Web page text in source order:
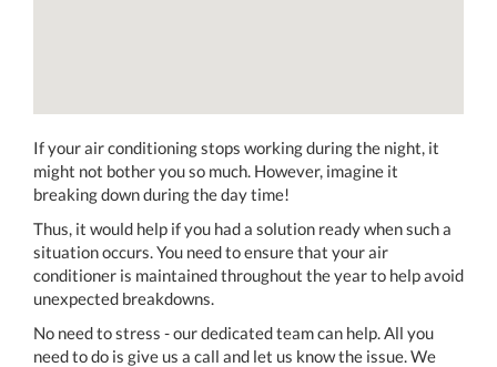
If your air conditioning stops working during the night, it
might not bother you so much. However, imagine it
breaking down during the day time!
Thus, it would help if you had a solution ready when such a
situation occurs. You need to ensure that your air
conditioner is maintained throughout the year to help avoid
unexpected breakdowns.
No need to stress - our dedicated team can help. All you
need to do is give us a call and let us know the issue. We